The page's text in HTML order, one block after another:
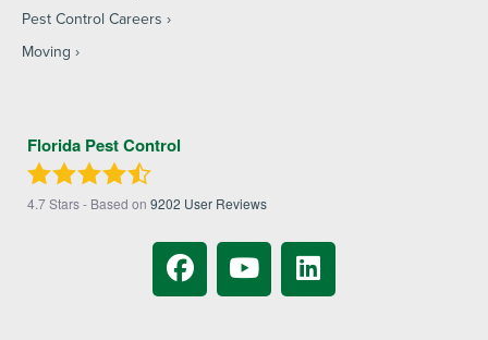
Pest Control Careers
Moving
Florida Pest Control
4.7Stars - Based on 9202 User Reviews